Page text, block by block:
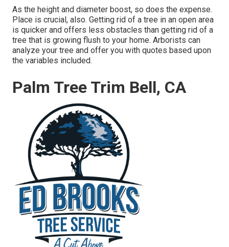
As the height and diameter boost, so does the expense.
Place is crucial, also. Getting rid of a tree in an open area
is quicker and offers less obstacles than getting rid of a
tree that is growing flush to your home. Arborists can
analyze your tree and offer you with quotes based upon
the variables included.
Palm Tree Trim Bell, CA